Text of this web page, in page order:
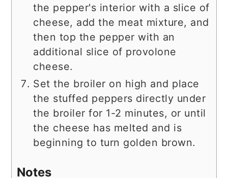
the pepper's interior with a slice of
cheese, add the meat mixture, and
then top the pepper with an
additional slice of provolone
cheese.
Set the broiler on high and place
the stuffed peppers directly under
the broiler for 1-2 minutes, or until
the cheese has melted and is
beginning to turn golden brown.
Notes